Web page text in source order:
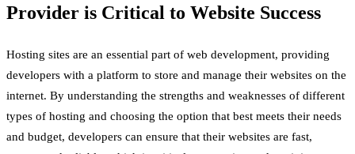
Provider is Critical to Website Success
Hosting sites are an essential part of web development, providing
developers with a platform to store and manage their websites on the
internet. By understanding the strengths and weaknesses of different
types of hosting and choosing the option that best meets their needs
and budget, developers can ensure that their websites are fast,